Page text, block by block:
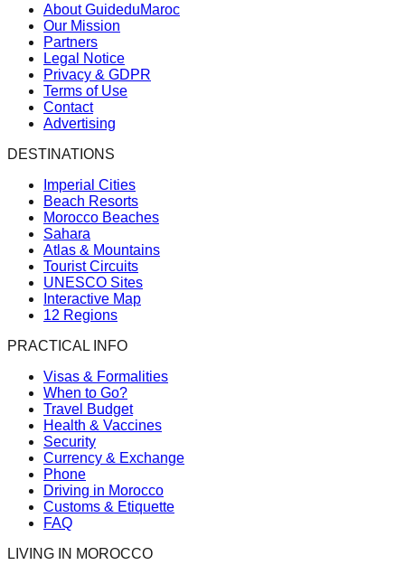
About GuideduMaroc
Our Mission
Partners
Legal Notice
Privacy & GDPR
Terms of Use
Contact
Advertising
DESTINATIONS
Imperial Cities
Beach Resorts
Morocco Beaches
Sahara
Atlas & Mountains
Tourist Circuits
UNESCO Sites
Interactive Map
12 Regions
PRACTICAL INFO
Visas & Formalities
When to Go?
Travel Budget
Health & Vaccines
Security
Currency & Exchange
Phone
Driving in Morocco
Customs & Etiquette
FAQ
LIVING IN MOROCCO